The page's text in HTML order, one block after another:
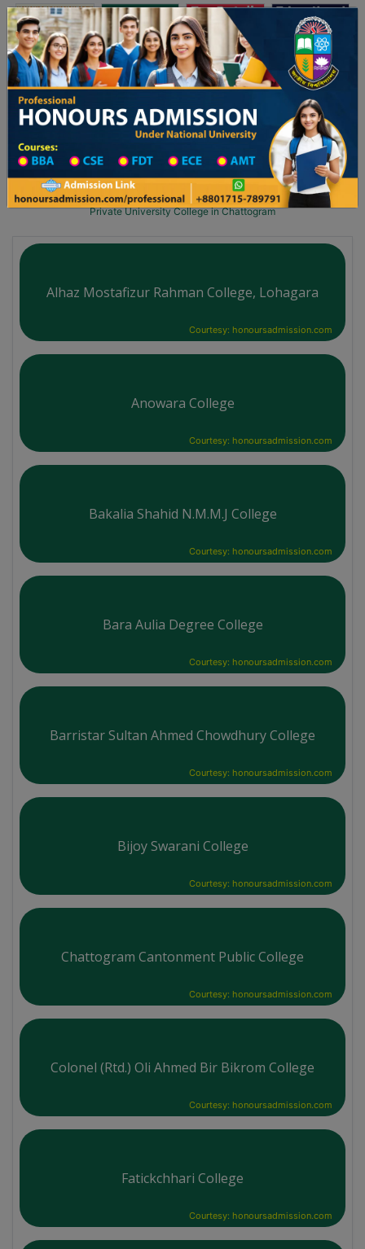
Toggle navigation অনার্স ভর্তি প্রফেশনাল অনার্স
Updates
২৬ শিক্ষাবর্ষের ১ম বর্ষের ভর্তি আবেদন বিজ্ঞপ্তি ঢাকা বিশ্ববিদ্যালয় ২০২৫-২৬ শিক্ষাবর্ষে
University College All Division
University College District Wise
Private University College in Chattogram
Alhaz Mostafizur Rahman College, Lohagara
Courtesy: honoursadmission.com
Anowara College
Courtesy: honoursadmission.com
Bakalia Shahid N.M.M.J College
Courtesy: honoursadmission.com
Bara Aulia Degree College
Courtesy: honoursadmission.com
Barristar Sultan Ahmed Chowdhury College
Courtesy: honoursadmission.com
Bijoy Swarani College
Courtesy: honoursadmission.com
Chattogram Cantonment Public College
Courtesy: honoursadmission.com
Colonel (Rtd.) Oli Ahmed Bir Bikrom College
Courtesy: honoursadmission.com
Fatickchhari College
Courtesy: honoursadmission.com